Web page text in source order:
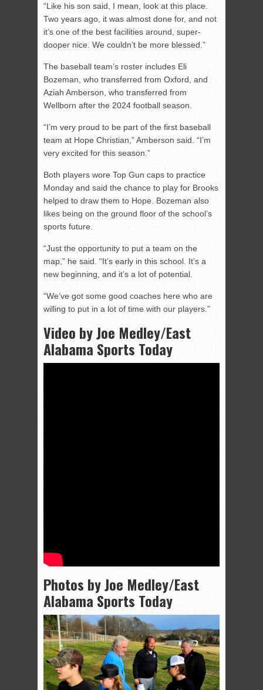
“Like his son said, I mean, look at this place.
Two years ago, it was almost done for, and not
it’s one of the best facilities around, super-
dooper nice. We couldn’t be more blessed.”
The baseball team’s roster includes Eli
Bozeman, who transferred from Oxford, and
Aziah Amberson, who transferred from
Wellborn after the 2024 football season.
“I’m very proud to be part of the first baseball
team at Hope Christian,” Amberson said. “I’m
very excited for this season.”
Both players wore Top Gun caps to practice
Monday and said the chance to play for Brooks
helped to draw them to Hope. Bozeman also
likes being on the ground floor of the school’s
sports future.
“Just the opportunity to put a team on the
map,” he said. “It’s early in this school. It’s a
new beginning, and it’s a lot of potential.
“We’ve got some good coaches here who are
willing to put in a lot of time with our players.”
Video by Joe Medley/East
Alabama Sports Today
Photos by Joe Medley/East
Alabama Sports Today